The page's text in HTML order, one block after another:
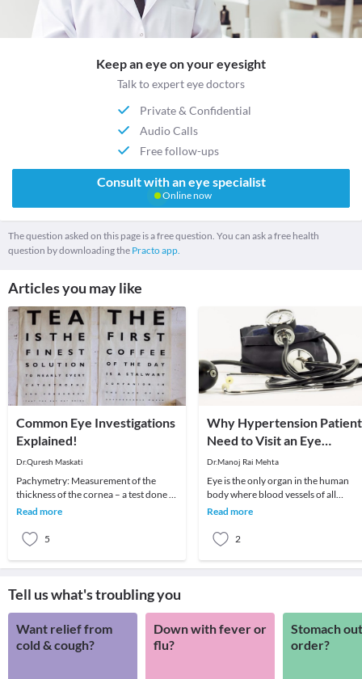
Keep an eye on your eyesight
Talk to expert eye doctors
Private & Confidential
Audio Calls
Free follow-ups
Consult with an eye specialist
Online now
The question asked on this page is a free question. You can ask a free health
question by downloading the Practo app.
Articles you may like
Common Eye Investigations
Explained!
Dr.Quresh Maskati
Pachymetry: Measurement of the
thickness of the cornea – a test done to
determine if your cornea is suitable for
Read more
5
Why Hypertension
Need to Visit an Eye
Surgeon?
Dr.Manoj Rai Mehta
Eye is the only organ in the human
body where blood vessels of all
calibres can be seen clearly. Right
Read more
2
Tell us what's troubling you
Want relief from
cold & cough?
Down with fever or
flu?
Stomach
order?